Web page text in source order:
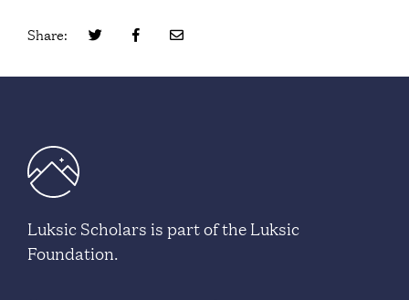
Share:
Luksic Scholars is part of the Luksic
Foundation.